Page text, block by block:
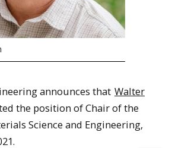
announces that Walter
the position of Chair of the
Science and Engineering,